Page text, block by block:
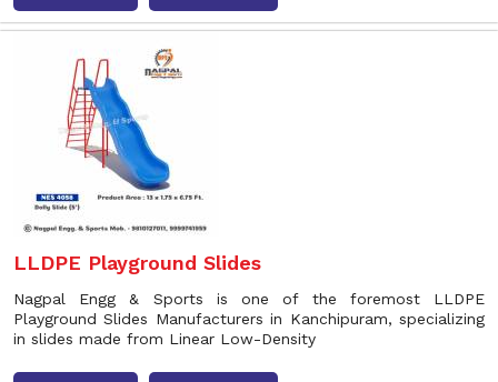
LLDPE Playground Slides
Nagpal Engg & Sports is one of the foremost LLDPE
Playground Slides Manufacturers in Kanchipuram, specializing
in slides made from Linear Low-Density